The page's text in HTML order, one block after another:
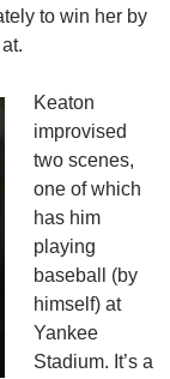
to win her by
Keaton
improvised
two scenes,
one of which
has him
playing
baseball (by
himself) at
Yankee
Stadium. It’s a